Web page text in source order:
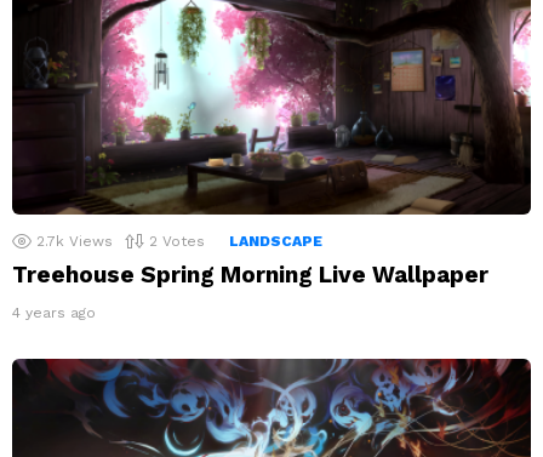
2.7k Views 2 Votes LANDSCAPE
Treehouse Spring Morning Live Wallpaper
4 years ago